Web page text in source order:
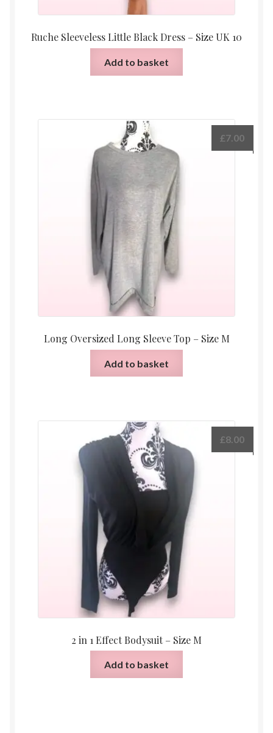
Ruche Sleeveless Little Black Dress – Size UK 10
Add to basket
Long Oversized Long Sleeve Top – Size M
£7.00
Add to basket
2 in 1 Effect Bodysuit – Size M
£8.00
Add to basket